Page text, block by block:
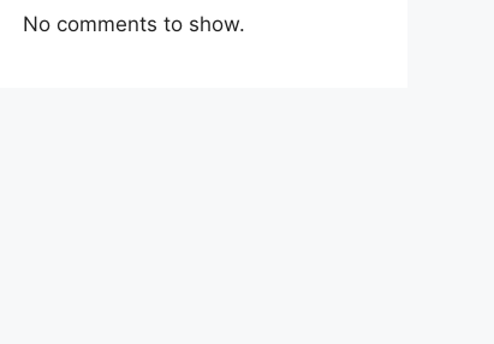
No comments to show.